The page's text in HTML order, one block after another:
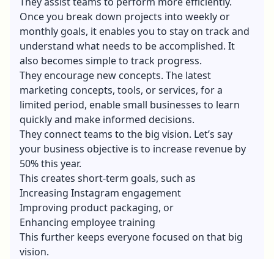
Once you break down projects into weekly or
monthly goals, it enables you to stay on track and
understand what needs to be accomplished. It
also becomes simple to track progress.
They encourage new concepts. The latest
marketing concepts, tools, or services, for a
limited period, enable small businesses to learn
quickly and make informed decisions.
They connect teams to the big vision. Let’s say
your business objective is to increase revenue by
50% this year.
This creates short-term goals, such as
Increasing Instagram engagement
Improving product packaging, or
Enhancing employee training
This further keeps everyone focused on that big
vision.